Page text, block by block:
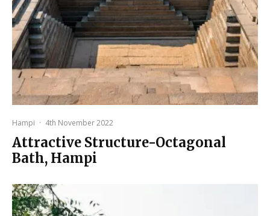
Hampi · 4th November 2022
Attractive Structure-Octagonal
Bath, Hampi